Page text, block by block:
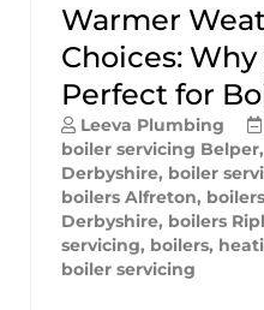
Warmer
Choices:
Perfect for
Leeva Plumbing
boiler servicing Belper,
Derbyshire, boiler
boilers Alfreton,
Derbyshire, boilers
servicing, boilers,
boiler servicing